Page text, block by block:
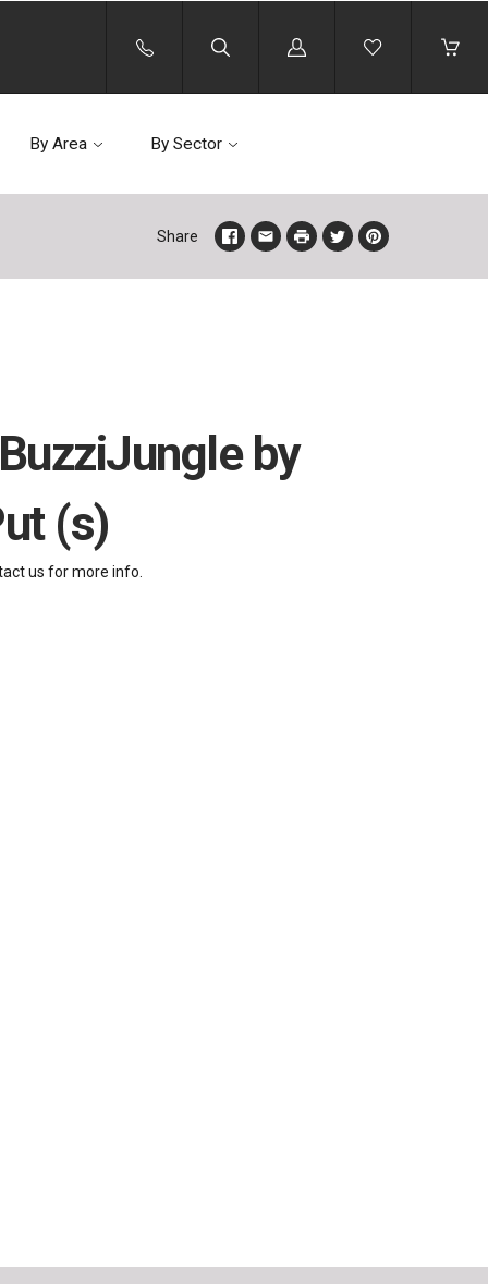
Log
By Area By Sector
Share
by
(s)
us for more info.